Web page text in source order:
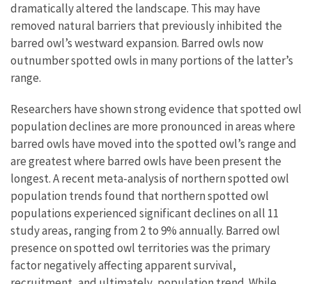
dramatically altered the landscape. This may have
removed natural barriers that previously inhibited the
barred owl’s westward expansion. Barred owls now
outnumber spotted owls in many portions of the latter’s
range.
Researchers have shown strong evidence that spotted owl
population declines are more pronounced in areas where
barred owls have moved into the spotted owl’s range and
are greatest where barred owls have been present the
longest. A recent meta-analysis of northern spotted owl
population trends found that northern spotted owl
populations experienced significant declines on all 11
study areas, ranging from 2 to 9% annually. Barred owl
presence on spotted owl territories was the primary
factor negatively affecting apparent survival,